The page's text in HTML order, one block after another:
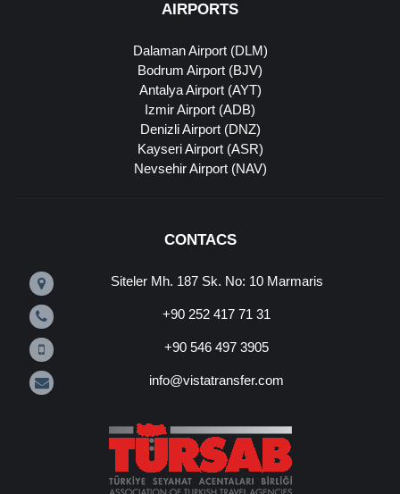
AIRPORTS
Dalaman Airport (DLM)
Bodrum Airport (BJV)
Antalya Airport (AYT)
Izmir Airport (ADB)
Denizli Airport (DNZ)
Kayseri Airport (ASR)
Nevsehir Airport (NAV)
CONTACS
Siteler Mh. 187 Sk. No: 10 Marmaris
+90 252 417 71 31
+90 546 497 3905
info@vistatransfer.com